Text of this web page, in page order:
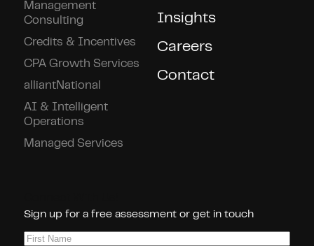
Management
Consulting
Credits & Incentives
CPA Growth Services
alliantNational
AI & Intelligent
Operations
Managed Services
Insights
Careers
Contact
Sign up for a free assessment or get in touch
First